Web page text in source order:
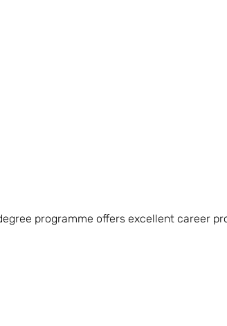
programme offers excellent career